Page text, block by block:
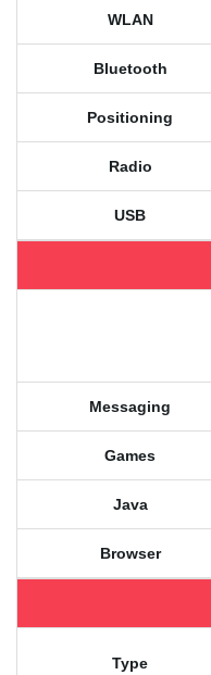
WLAN
Bluetooth
Positioning
Radio
USB
Messaging
Games
Java
Browser
Type